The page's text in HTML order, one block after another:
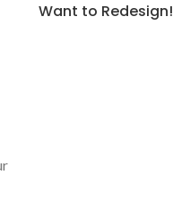
Want to Redesign!